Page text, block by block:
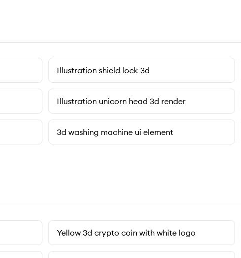
Illustration shield lock 3d
Illustration unicorn head 3d render
3d washing machine ui element
Yellow 3d crypto coin with white logo